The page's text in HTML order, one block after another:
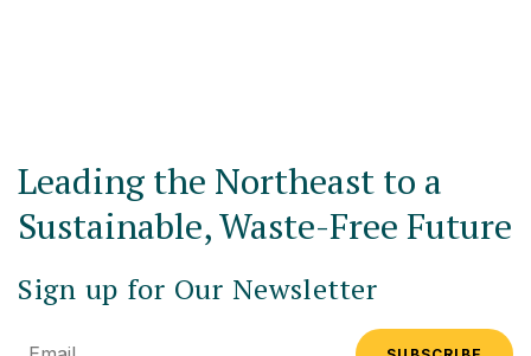
Leading the Northeast to a
Sustainable, Waste-Free Future
Sign up for Our Newsletter
Email